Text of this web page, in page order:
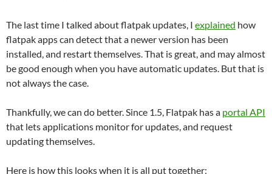
The last time I talked about flatpak updates, I explained how
flatpak apps can detect that a newer version has been
installed, and restart themselves. That is great, and may almost
be good enough when you have automatic updates. But that is
not always the case.
Thankfully, we can do better. Since 1.5, Flatpak has a portal API
that lets applications monitor for updates, and request
updating themselves.
Here is how this looks when it is all put together: